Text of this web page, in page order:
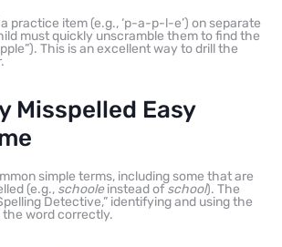
practice item (e.g., ‘p-a-p-l-e’) on separate
must quickly unscramble them to find the
This is an excellent way to drill the
Misspelled Easy
simple terms, including some that are
(e.g., schooleinstead ofschool). The
Detective,” identifying and using the
word correctly.